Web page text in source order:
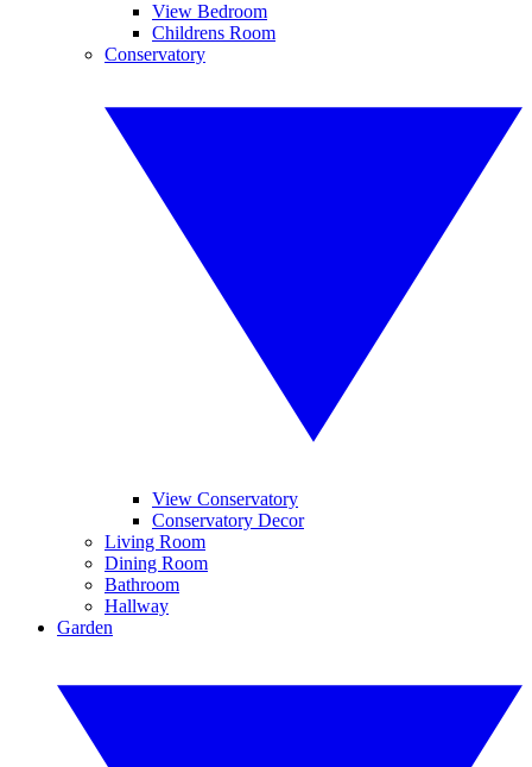
View Bedroom
Childrens Room
Conservatory
View Conservatory
Conservatory Decor
Living Room
Dining Room
Bathroom
Hallway
Garden